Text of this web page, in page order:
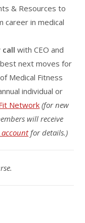
& Resources to
career in medical
call with CEO and
next moves for
Medical Fitness
individual or
Network (for new
will receive
accountfor details.)